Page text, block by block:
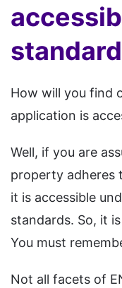
How will you find
application is
Well, if you are
property adheres
it is accessible
standards. So, it
You must
Not all facets of